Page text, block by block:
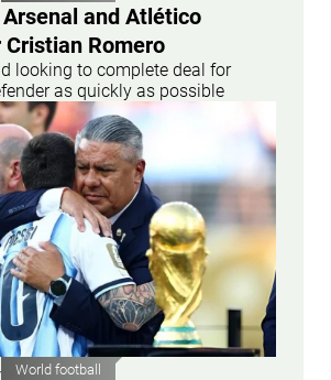
and Atlético
Romero
looking to complete deal for
as quickly as possible
World football